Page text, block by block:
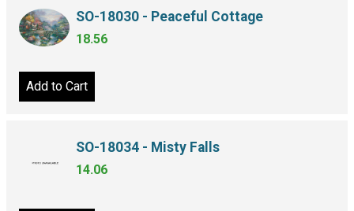
SO-18030 - Peaceful Cottage
18.56
Add to Cart
SO-18034 - Misty Falls
14.06